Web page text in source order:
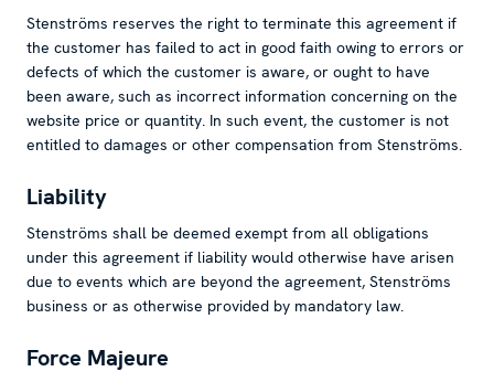
Stenströms reserves the right to terminate this agreement if
the customer has failed to act in good faith owing to errors or
defects of which the customer is aware, or ought to have
been aware, such as incorrect information concerning on the
website price or quantity. In such event, the customer is not
entitled to damages or other compensation from Stenströms.
Liability
Stenströms shall be deemed exempt from all obligations
under this agreement if liability would otherwise have arisen
due to events which are beyond the agreement, Stenströms
business or as otherwise provided by mandatory law.
Force Majeure